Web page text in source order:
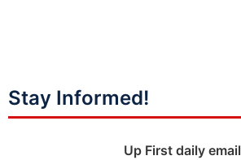
Stay Informed!
Up First daily email